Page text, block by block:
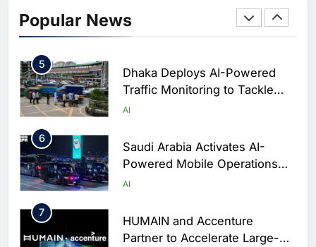
Popular NewsInitiative to Integrate AI Into
Digital Education in Saudi
AI
5
Dhaka Deploys AI-Powered
Traffic Monitoring to Tackle
Chronic Congestion
AI
6
Saudi Arabia Activates AI-
Powered Mobile Operations
Centers for Hajj Season
AI
7
HUMAIN and Accenture
Partner to Accelerate Large-